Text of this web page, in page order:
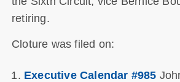
retiring.
Cloture was filed on:
Executive Calendar #985